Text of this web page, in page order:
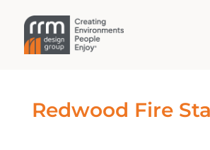
Redwood Fire